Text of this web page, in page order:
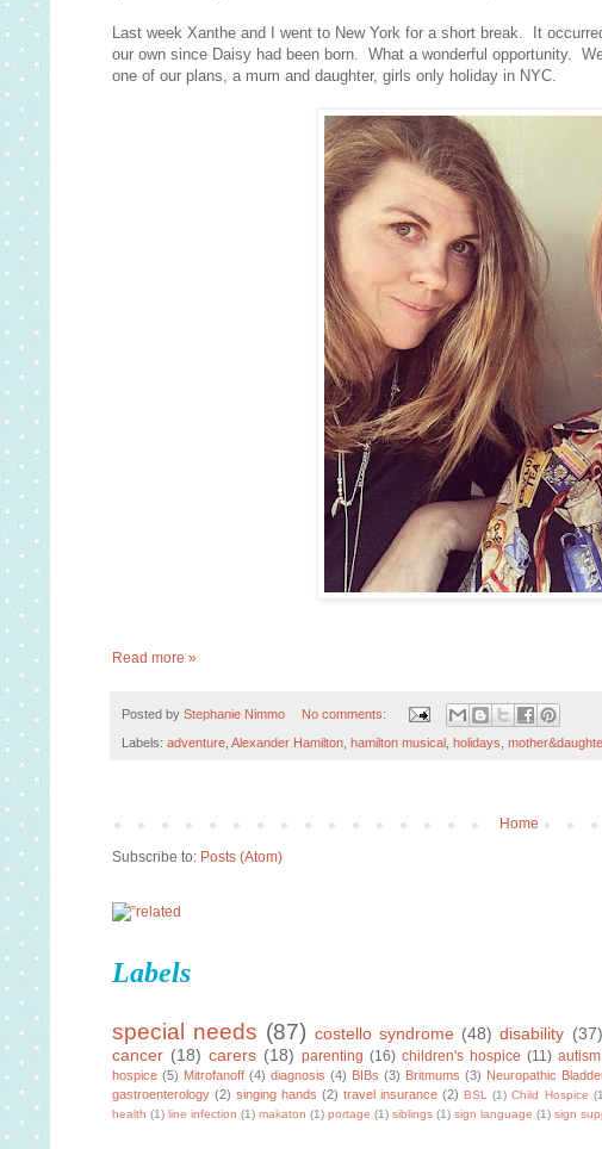
Last week Xanthe and I went to New York for a short break. It
our own since Daisy had been born. What a wonderful opportunity.
one of our plans, a mum and daughter, girls only holiday in NYC.
Read more »
Posted by Stephanie Nimmo No comments:
Labels: adventure Alexander Hamilton hamilton musical holidays
Home
Subscribe to: Posts (Atom)
Labels
special needs (87) costello syndrome (48) disability (37)
cancer (18) carers (18) parenting (16) children's hospice (11) autism
hospice (5) Mitrofanoff (4) diagnosis (4) BIBs (3) Britmums (3) Neuropathic
gastroenterology (2) singing hands (2) travel insurance (2) BSL (1) Child Hospice
health (1) line infection (1) makaton (1) portage (1) siblings (1) sign language (1) sign